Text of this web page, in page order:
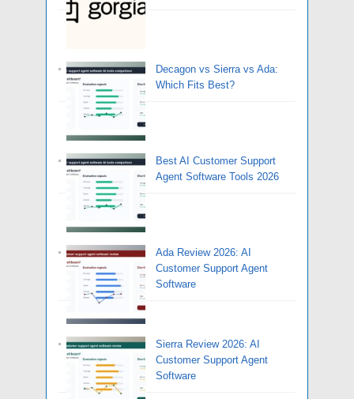
Decagon vs Sierra vs Ada:
Which Fits Best?
Best AI Customer Support
Agent Software Tools 2026
Ada Review 2026: AI
Customer Support Agent
Software
Sierra Review 2026: AI
Customer Support Agent
Software